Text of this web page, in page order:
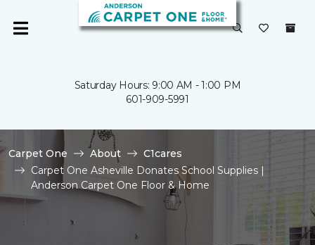
Saturday Hours: 9:00 AM - 1:00 PM
601-909-5991
Carpet One About
C1cares
Carpet One Asheville Donates School Supplies |
Anderson Carpet One Floor & Home